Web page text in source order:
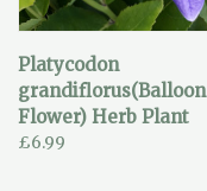
Platycodon
grandiflorus(Balloon
Flower) Herb Plant
£6.99